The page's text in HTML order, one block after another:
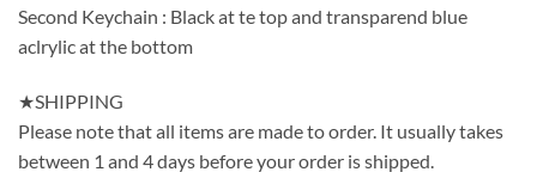
Second Keychain : Black at te top and transparend blue
aclrylic at the bottom
★SHIPPING
Please note that all items are made to order. It usually takes
between 1 and 4 days before your order is shipped.